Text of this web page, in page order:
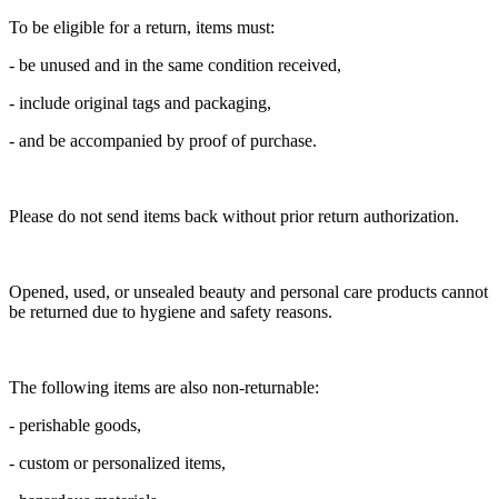
To be eligible for a return, items must:
- be unused and in the same condition received,
- include original tags and packaging,
- and be accompanied by proof of purchase.
Please do not send items back without prior return authorization.
Opened, used, or unsealed beauty and personal care products cannot
be returned due to hygiene and safety reasons.
The following items are also non-returnable:
- perishable goods,
- custom or personalized items,